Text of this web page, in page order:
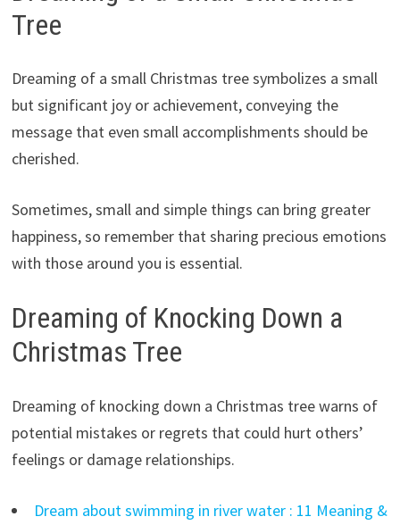
Tree
Dreaming of a small Christmas tree symbolizes a small
but significant joy or achievement, conveying the
message that even small accomplishments should be
cherished.
Sometimes, small and simple things can bring greater
happiness, so remember that sharing precious emotions
with those around you is essential.
Dreaming of Knocking Down a
Christmas Tree
Dreaming of knocking down a Christmas tree warns of
potential mistakes or regrets that could hurt others’
feelings or damage relationships.
Dream about swimming in river water : 11 Meaning &